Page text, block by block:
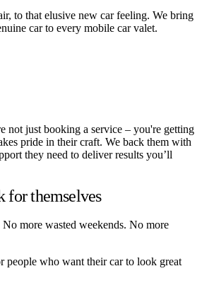
to that elusive new car feeling. We bring
car to every mobile car valet.
not just booking a service – you're getting
pride in their craft. We back them with
they need to deliver results you’ll
for themselves
more wasted weekends. No more
people who want their car to look great